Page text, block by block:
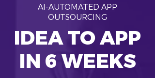
AI-AUTOMATED APP
OUTSOURCING
IDEA TO APP
IN 6 WEEKS